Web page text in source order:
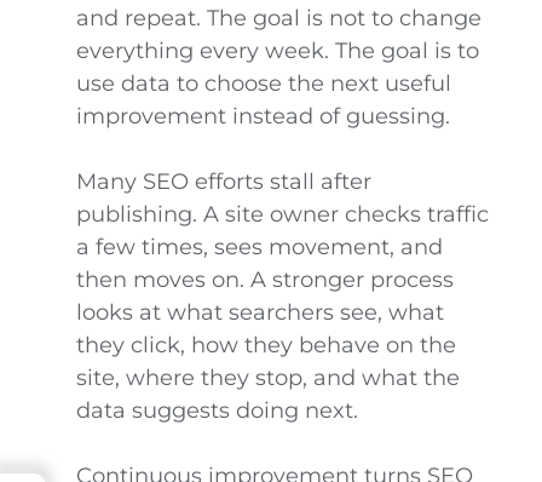
and repeat. The goal is not to change
everything every week. The goal is to
use data to choose the next useful
improvement instead of guessing.
Many SEO efforts stall after
publishing. A site owner checks traffic
a few times, sees movement, and
then moves on. A stronger process
looks at what searchers see, what
they click, how they behave on the
site, where they stop, and what the
data suggests doing next.
Continuous improvement turns SEO